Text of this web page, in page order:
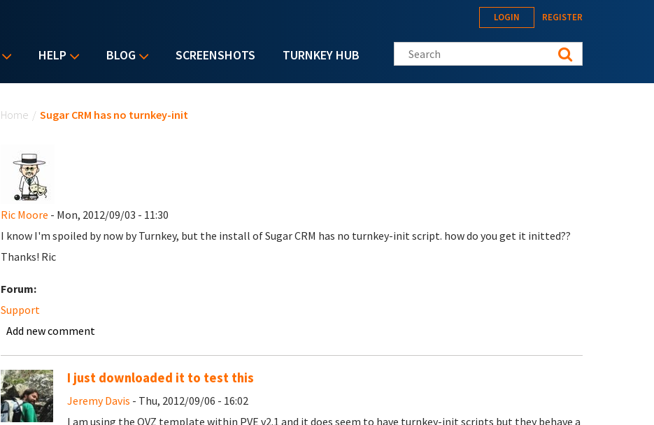
HELP BLOG SCREENSHOTS TURNKEY HUB
LOGIN REGISTER
Search this site
Home / Sugar CRM has no turnkey-init
Ric Moore - Mon, 2012/09/03 - 11:30
I know I'm spoiled by now by Turnkey, but the install of Sugar CRM has no turnkey-init script. how do you get it initted??
Thanks! Ric
Forum:
Support
Add new comment
I just downloaded it to test this
Jeremy Davis - Thu, 2012/09/06 - 16:02
I am using the OVZ template within PVE v2.1 and it does seem to have turnkey-init scripts but they behave a